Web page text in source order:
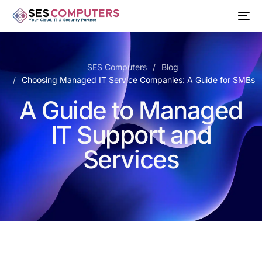
SES Computers
Blog
Choosing Managed IT Service Companies: A Guide for SMBs
A Guide to Managed
IT Support and
Services